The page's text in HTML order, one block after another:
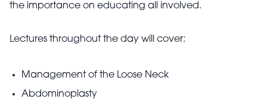
the importance on educating all involved.
Lectures throughout the day will cover:
Management of the Loose Neck
Abdominoplasty